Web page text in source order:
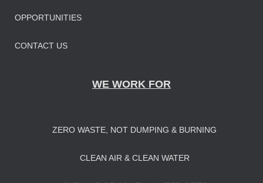
OPPORTUNITIES
CONTACT US
WE WORK FOR
ZERO WASTE, NOT DUMPING & BURNING
CLEAN AIR & CLEAN WATER